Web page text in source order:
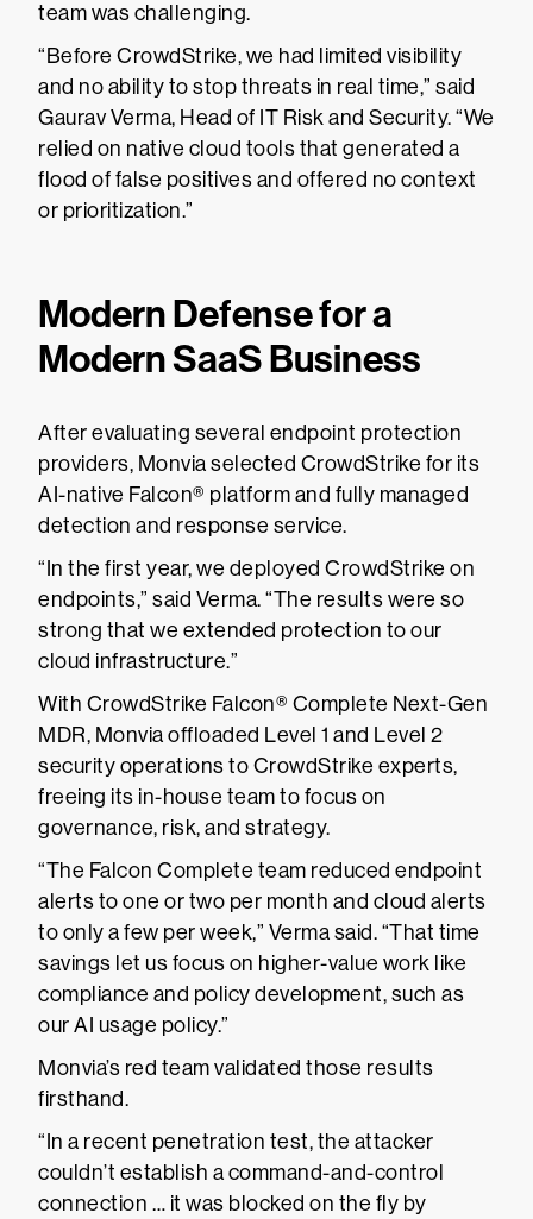
team was challenging.
“Before CrowdStrike, we had limited visibility
and no ability to stop threats in real time,” said
Gaurav Verma, Head of IT Risk and Security. “We
relied on native cloud tools that generated a
flood of false positives and offered no context
or prioritization.”
Modern Defense for a
Modern SaaS Business
After evaluating several endpoint protection
providers, Monvia selected CrowdStrike for its
AI-native Falcon® platform and fully managed
detection and response service.
“In the first year, we deployed CrowdStrike on
endpoints,” said Verma. “The results were so
strong that we extended protection to our
cloud infrastructure.”
With CrowdStrike Falcon® Complete Next-Gen
MDR, Monvia offloaded Level 1 and Level 2
security operations to CrowdStrike experts,
freeing its in-house team to focus on
governance, risk, and strategy.
“The Falcon Complete team reduced endpoint
alerts to one or two per month and cloud alerts
to only a few per week,” Verma said. “That time
savings let us focus on higher-value work like
compliance and policy development, such as
our AI usage policy.”
Monvia’s red team validated those results
firsthand.
“In a recent penetration test, the attacker
couldn’t establish a command-and-control
connection … it was blocked on the fly by